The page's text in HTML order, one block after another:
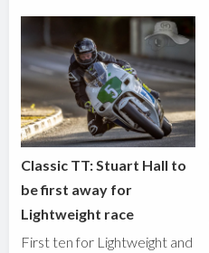
Classic TT: Stuart Hall to
be first away for
Lightweight race
First ten for Lightweight and